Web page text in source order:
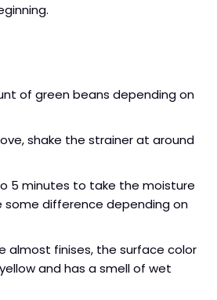
of green beans depending on
shake the strainer at around
5 minutes to take the moisture
some difference depending on
almost finises, the surface color
and has a smell of wet